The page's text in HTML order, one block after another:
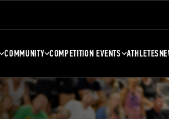
COMMUNITY COMPETITION EVENTS ATHLETES